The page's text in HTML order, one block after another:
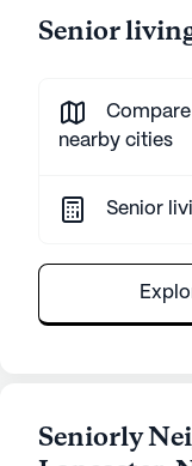
Senior
nearby cities
Senior
Seniorly